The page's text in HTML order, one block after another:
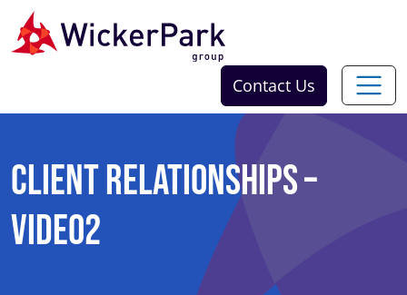
Skip to content
Contact Us
Client Relationships –
Video2